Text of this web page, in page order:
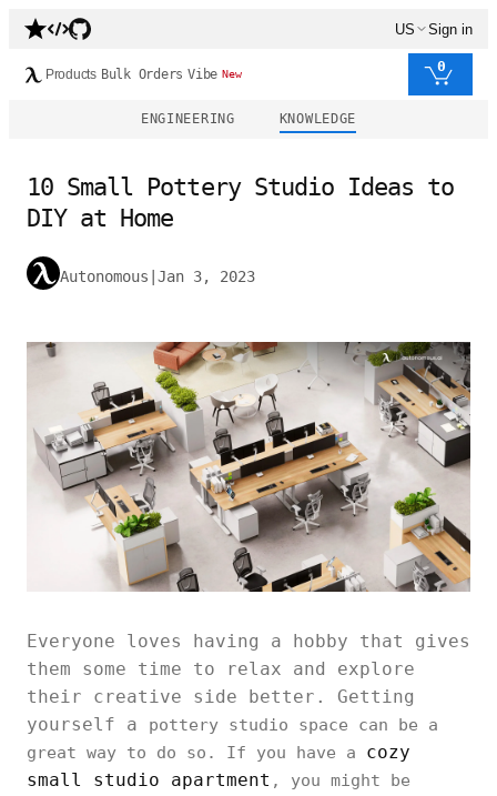
US Sign in
Products Bulk Orders Vibe New 0
ENGINEERING KNOWLEDGE
10 Small Pottery Studio Ideas to
DIY at Home
Autonomous Jan 3, 2023
Everyone loves having a hobby that gives
them some time to relax and explore
their creative side better. Getting
yourself a pottery studio space can be a
great way to do so. If you have a cozy
small studio apartment , you might be